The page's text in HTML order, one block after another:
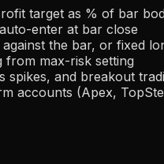
target as % of bar
enter at bar close
the bar, or fixed
from max-risk setting
spikes, and breakout
accounts (Apex,